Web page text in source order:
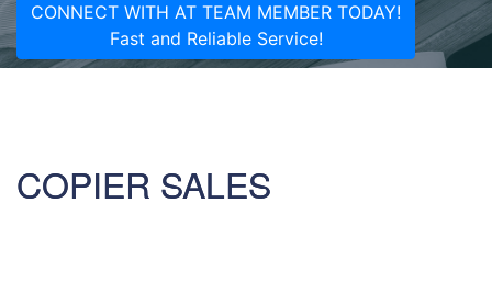
CONNECT WITH AT TEAM MEMBER TODAY!
Fast and Reliable Service!
COPIER SALES